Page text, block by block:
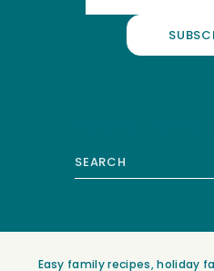
Easy family recipes, holiday